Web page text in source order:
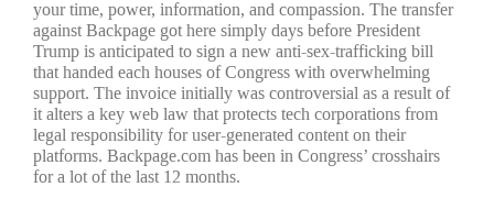
your time, power, information, and compassion. The transfer
against Backpage got here simply days before President
Trump is anticipated to sign a new anti-sex-trafficking bill
that handed each houses of Congress with overwhelming
support. The invoice initially was controversial as a result of
it alters a key web law that protects tech corporations from
legal responsibility for user-generated content on their
platforms. Backpage.com has been in Congress’ crosshairs
for a lot of the last 12 months.